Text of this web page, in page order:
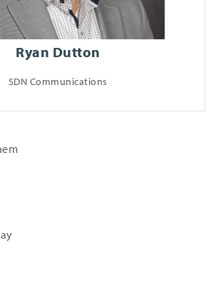
Ryan Dutton
SDN Communications